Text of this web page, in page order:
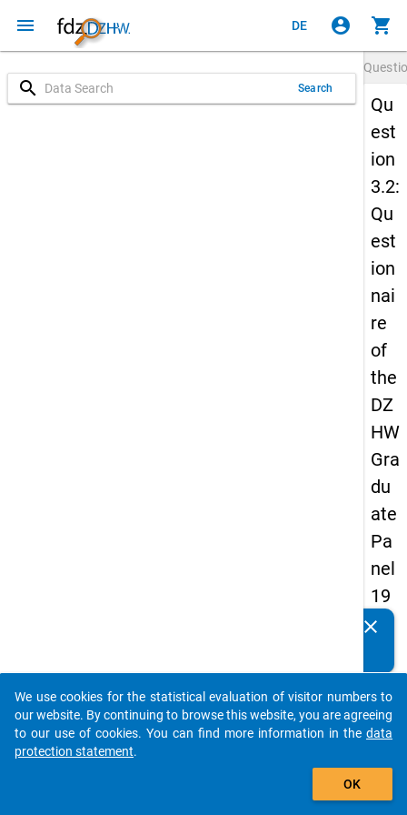
menu DE account_circle shopping_cart
search Search
Qu
est
ion
3.2:
Qu
est
ion
nai
re
of
the
DZ
HW
Gra
du
ate
Pa
nel
19
89
firs
t
wa
Details
clear
auto_stories
add_shopping_cart
We use cookies for the statistical evaluation of visitor numbers to
our website. By continuing to browse this website, you are agreeing
to our use of cookies. You can find more information in the data
protection statement.
OK